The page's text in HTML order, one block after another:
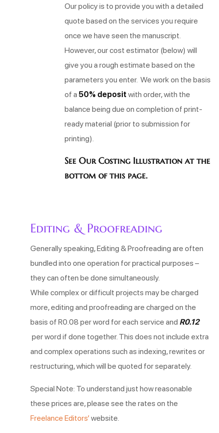
Our policy is to provide you with a detailed
quote based on the services you require
once we have seen the manuscript.
However, our cost estimator (below) will
give you a rough estimate based on the
parameters you enter. We work on the basis
of a50% depositwith order, with the
balance being due on completion of print-
ready material (prior to submission for
printing).
See Our Costing Illustration at the
bottom of this page.
Editing & Proofreading
Generally speaking, Editing & Proofreading are often
bundled into one operation for practical purposes –
they can often be done simultaneously.
While complex or difficult projects may be charged
more, editing and proofreading are charged on the
basis of R0.08 per word for each serviceand R0.12
per word if done together. This does not include extra
and complex operations such as indexing, rewrites or
restructuring, which will be quoted for separately.
Special Note: To understand just how reasonable
these prices are, please see the rates on the
Freelance Editors’website.